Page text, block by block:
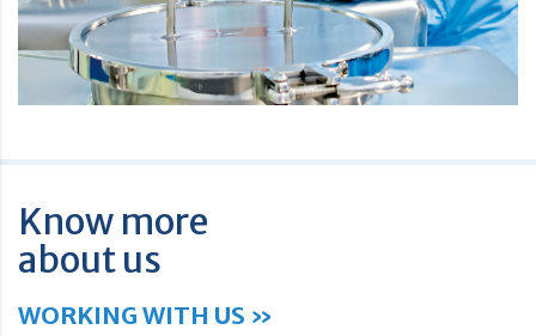
Know more
about us
WORKING WITH US »